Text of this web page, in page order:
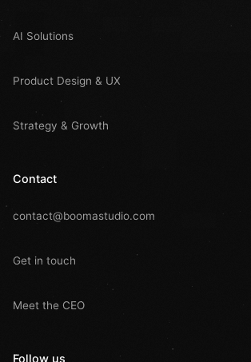
AI Solutions
Product Design & UX
Strategy & Growth
Contact
contact@boomastudio.com
Get in touch
Meet the CEO
Follow us